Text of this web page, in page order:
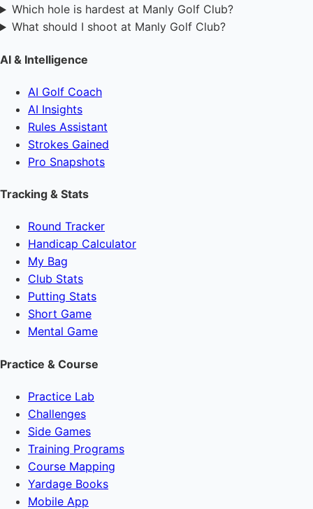
Which hole is hardest at Manly Golf Club?
What should I shoot at Manly Golf Club?
AI & Intelligence
AI Golf Coach
AI Insights
Rules Assistant
Strokes Gained
Pro Snapshots
Tracking & Stats
Round Tracker
Handicap Calculator
My Bag
Club Stats
Putting Stats
Short Game
Mental Game
Practice & Course
Practice Lab
Challenges
Side Games
Training Programs
Course Mapping
Yardage Books
Mobile App